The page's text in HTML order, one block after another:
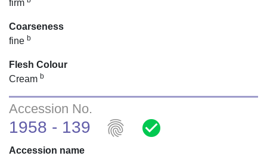
firm
Coarseness
fine b
Flesh Colour
Cream b
Accession No.
1958 - 139 fingerprint check_circle
Accession name